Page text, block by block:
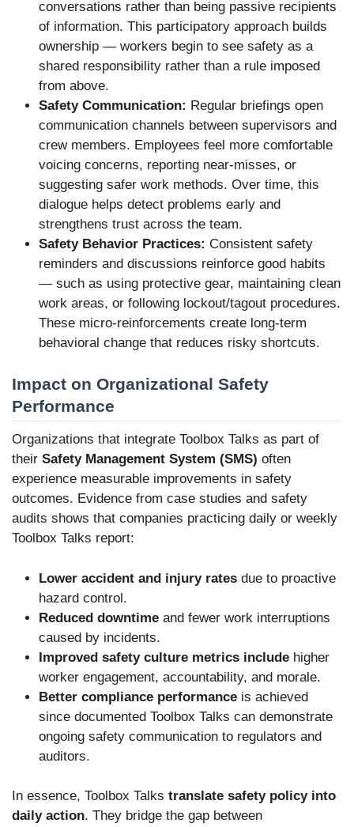
conversations rather than being passive recipients
of information. This participatory approach builds
ownership — workers begin to see safety as a
shared responsibility rather than a rule imposed
from above.
Safety Communication: Regular briefings open
communication channels between supervisors and
crew members. Employees feel more comfortable
voicing concerns, reporting near-misses, or
suggesting safer work methods. Over time, this
dialogue helps detect problems early and
strengthens trust across the team.
Safety Behavior Practices: Consistent safety
reminders and discussions reinforce good habits
— such as using protective gear, maintaining clean
work areas, or following lockout/tagout procedures.
These micro-reinforcements create long-term
behavioral change that reduces risky shortcuts.
Impact on Organizational Safety
Performance
Organizations that integrate Toolbox Talks as part of
their Safety Management System (SMS) often
experience measurable improvements in safety
outcomes. Evidence from case studies and safety
audits shows that companies practicing daily or weekly
Toolbox Talks report:
Lower accident and injury rates due to proactive
hazard control.
Reduced downtime and fewer work interruptions
caused by incidents.
Improved safety culture metrics include higher
worker engagement, accountability, and morale.
Better compliance performance is achieved
since documented Toolbox Talks can demonstrate
ongoing safety communication to regulators and
auditors.
In essence, Toolbox Talks translate safety policy into
daily action. They bridge the gap between